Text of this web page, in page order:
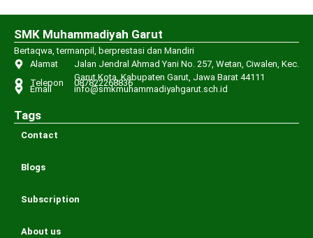
SMK Muhammadiyah Garut
Bertaqwa, termanpil, berprestasi dan Mandiri
Alamat
Jalan Jendral Ahmad Yani No. 257, Wetan, Ciwalen, Kec.
Garut Kota, Kabupaten Garut, Jawa Barat 44111
Telepon 087822268836
Email info@smkmuhammadiyahgarut.sch.id
Tags
Contact
Blogs
Subscription
About us